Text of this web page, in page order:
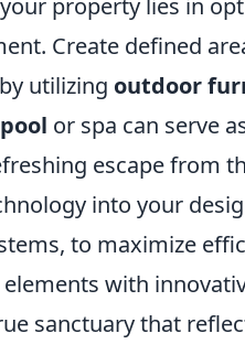
Create defined
utilizing outdoor
or spa can serve
escape from
into your
to maximize
with
sanctuary that